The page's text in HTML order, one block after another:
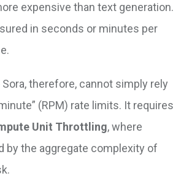
expensive than text generation.
in seconds or minutes per
therefore, cannot simply rely
(RPM) rate limits. It requires
Unit Throttling, where
by the aggregate complexity of